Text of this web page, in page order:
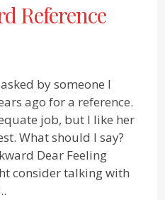
Reference
by someone I
ago for a reference.
job, but I like her
What should I say?
Dear Feeling
consider talking with